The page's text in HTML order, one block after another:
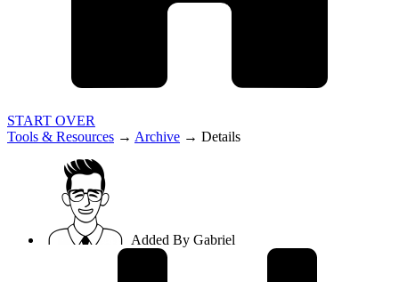
START OVER
Tools & Resources → Archive → Details
Added By Gabriel